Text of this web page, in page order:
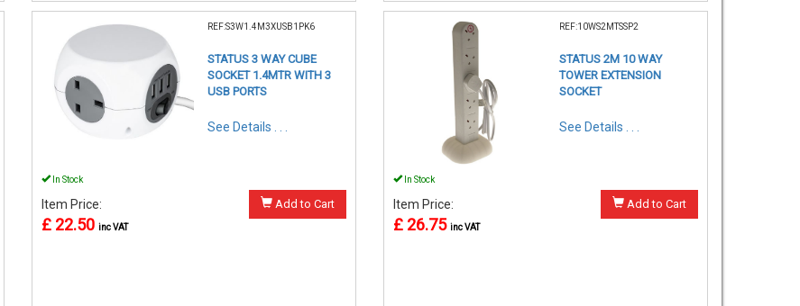
REF:S3W1.4M3XUSB1PK6
STATUS 3 WAY CUBE
SOCKET 1.4MTR WITH 3
USB PORTS
See Details . . .
In Stock
Item Price:
£ 22.50 inc VAT
Add to Cart
REF:10WS2MTSSP2
STATUS 2M 10 WAY
TOWER EXTENSION
SOCKET
See Details . . .
In Stock
Item Price:
£ 26.75 inc VAT
Add to Cart